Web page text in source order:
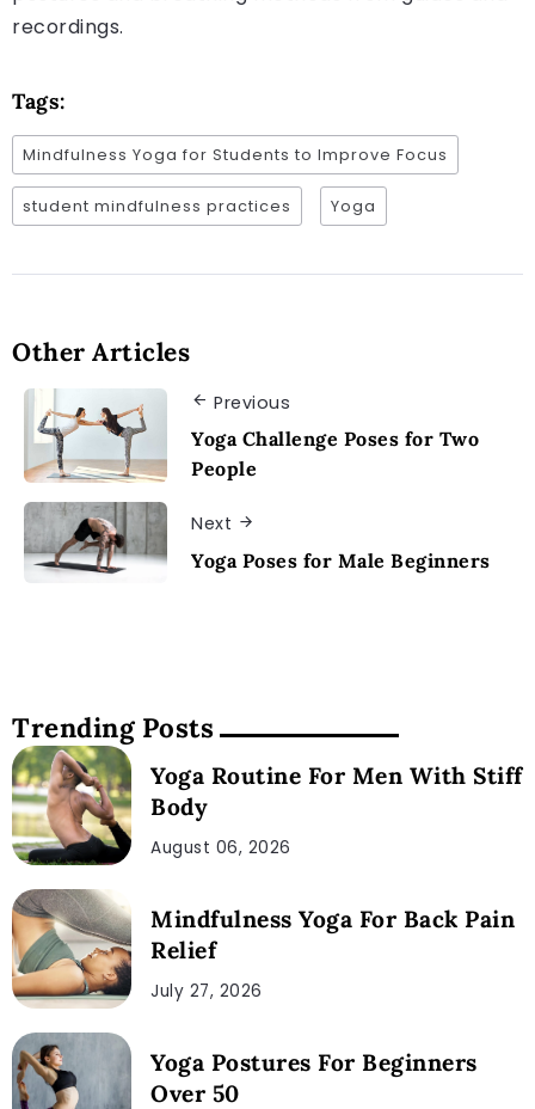
recordings.
Tags:
Mindfulness Yoga for Students to Improve Focus
student mindfulness practices Yoga
Other Articles
Previous
Yoga Challenge Poses for Two
People
Next
Yoga Poses for Male Beginners
Trending Posts
Yoga Routine For Men With Stiff
Body
August 06, 2026
Mindfulness Yoga For Back Pain
Relief
July 27, 2026
Yoga Postures For Beginners
Over 50